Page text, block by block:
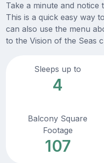
Take a minute and
This is a quick easy way
can also use the menu
to the Vision of the Seas
Sleeps up to
4
Balcony Square
Footage
107